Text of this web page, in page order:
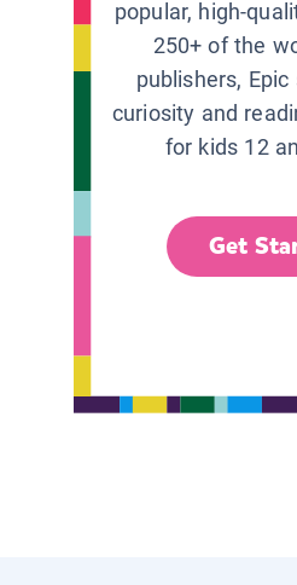
popular, high-
250+ of the
publishers,
curiosity and
for kids 12
Get